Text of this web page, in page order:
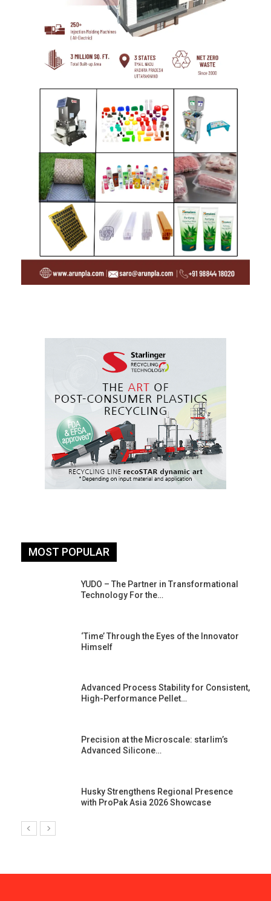
MOST POPULAR
YUDO – The Partner in Transformational
Technology For the…
‘Time’ Through the Eyes of the Innovator
Himself
Advanced Process Stability for Consistent,
High-Performance Pellet…
Precision at the Microscale: starlim’s
Advanced Silicone…
Husky Strengthens Regional Presence
with ProPak Asia 2026 Showcase